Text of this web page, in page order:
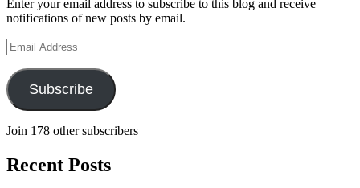
Enter your email address to subscribe to this blog and receive
notifications of new posts by email.
Email
Address
Subscribe
Join 178 other subscribers
Recent Posts